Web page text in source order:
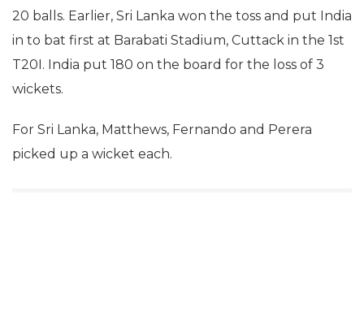
20 balls. Earlier, Sri Lanka won the toss and put India
in to bat first at Barabati Stadium, Cuttack in the 1st
T20I. India put 180 on the board for the loss of 3
wickets.
For Sri Lanka, Matthews, Fernando and Perera
picked up a wicket each.